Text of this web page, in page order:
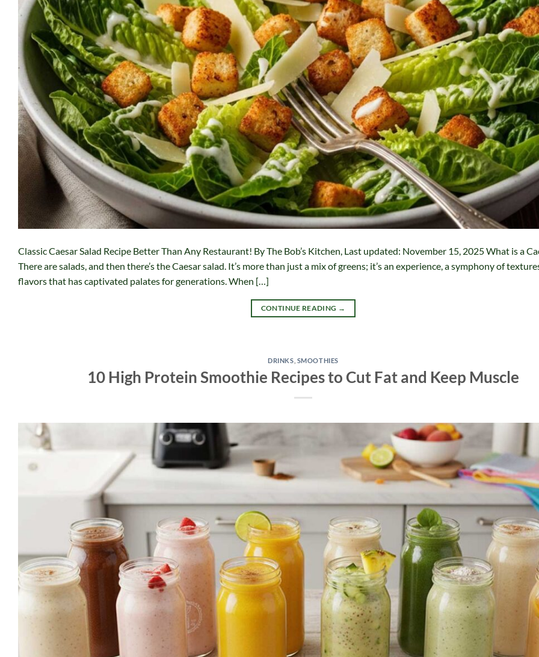
Classic Caesar Salad Recipe Better Than Any Restaurant! By The Bob’s Kitchen, Last updated: November 15, 2025 What is a
There are salads, and then there’s the Caesar salad. It’s more than just a mix of greens; it’s an experience, a symphony of
flavors that has captivated palates for generations. When […]
CONTINUE READING →
DRINKS SMOOTHIES
10 High Protein Smoothie Recipes to Cut Fat and Keep Muscle